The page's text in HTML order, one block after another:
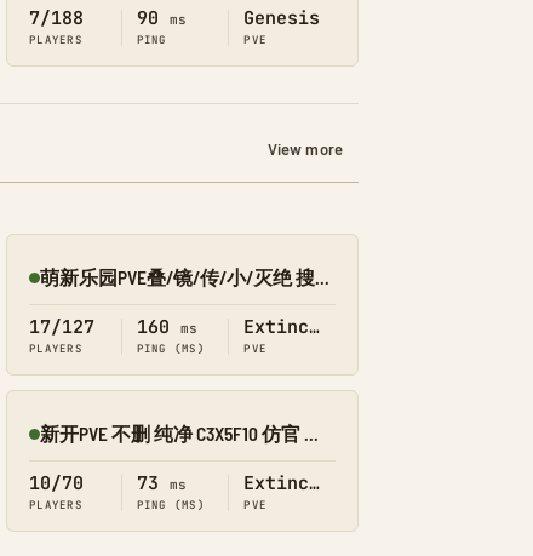
7/188
PLAYERS
90 ms
PING
Genesis
PVE
View more
Online 萌新乐园PVE叠/镜/传/小/灭绝 搜9002
17/127
PLAYERS
160 ms
PING (MS)
Extinction
PVE
Online 新开PVE 不删 纯净 C3X5F10 仿官 十通 灭绝 搜901
10/70
PLAYERS
73 ms
PING (MS)
Extinction
PVE